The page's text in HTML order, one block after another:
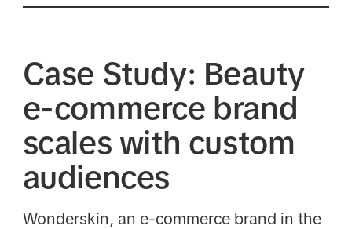
Case Study: Beauty
e-commerce brand
scales with custom
audiences
Wonderskin, an e-commerce brand in the